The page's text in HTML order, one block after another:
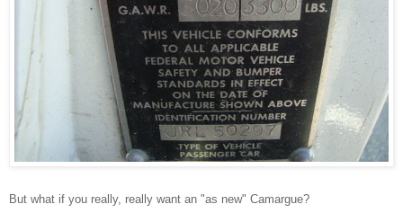
But what if you really, really want an "as new" Camargue?